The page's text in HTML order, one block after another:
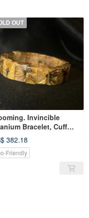
OUT
Invincible
Bracelet, Cuff
Sunflower
Crystal, Cuff
Titanium Crystal
382.18
Friendly